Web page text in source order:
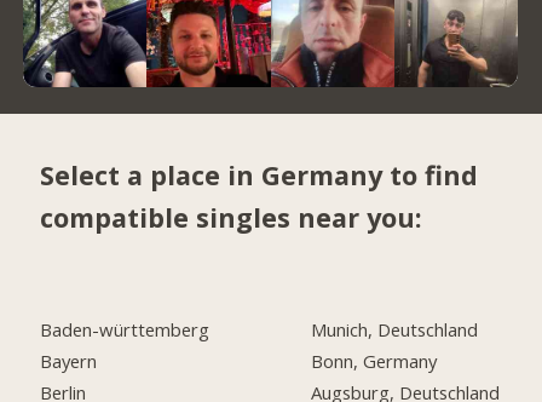
Select a place in Germany to find
compatible singles near you:
Baden-württemberg
Bayern
Berlin
Munich, Deutschland
Bonn, Germany
Augsburg, Deutschland